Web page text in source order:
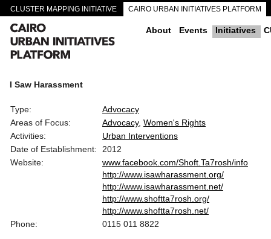
CLUSTER MAPPING INITIATIVE CAIRO URBAN INITIATIVES PLATFORM
CAIRO DOWNTOWN PASSAGEWAYS About Events Initiatives
I Saw Harassment
Type:
Advocacy
Areas of Focus:
Advocacy Women's Rights
Activities:
Urban Interventions
Date of Establishment:
2012
Website:
www.facebook.com/Shoft.Ta7rosh/info
http://www.isawharassment.org/
http://www.isawharassment.net/
http://www.shoftta7rosh.org/
http://www.shoftta7rosh.net/
Phone:
0115 011 8822